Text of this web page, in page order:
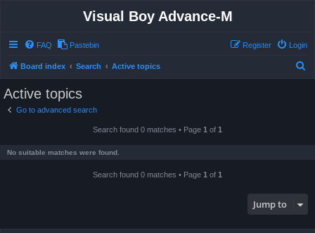
Visual Boy Advance-M
FAQ Pastebin Login
Register
Board index Search Active topics
Active topics
Go to advanced search
Search found 0 matches • Page 1 of 1
No suitable matches were found.
Search found 0 matches • Page 1 of 1
Jump to